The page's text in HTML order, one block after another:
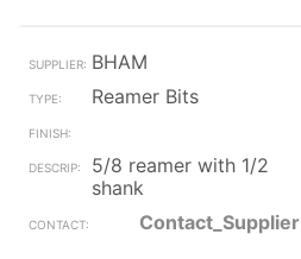
BHAM
Reamer Bits
5/8 reamer with 1/2
shank
Contact_Supplier